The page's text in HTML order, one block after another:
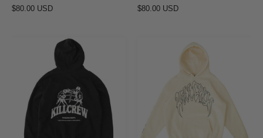
$80.00 USD
$80.00 USD
OVERSIZED
LUX
BOXING
DEPARTMENT
HOODIE
-
KILL
CREW
OVERSIZED
LUX
HOODIE
CREAM